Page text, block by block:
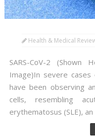
Health & Medical
SARS-CoV-2 (Shown
Image)In severe cases
have been observing
cells, resembling
erythematosus (SLE),